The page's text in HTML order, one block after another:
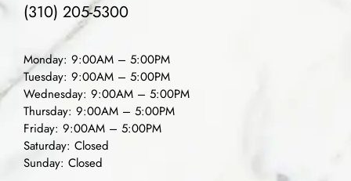
(310) 205-5300
Monday: 9:00AM – 5:00PM
Tuesday: 9:00AM – 5:00PM
Wednesday: 9:00AM – 5:00PM
Thursday: 9:00AM – 5:00PM
Friday: 9:00AM – 5:00PM
Saturday: Closed
Sunday: Closed